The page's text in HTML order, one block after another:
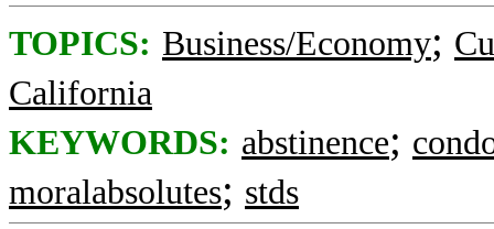
TOPICS: Business/Economy;
California
KEYWORDS: abstinence;
moralabsolutes; stds